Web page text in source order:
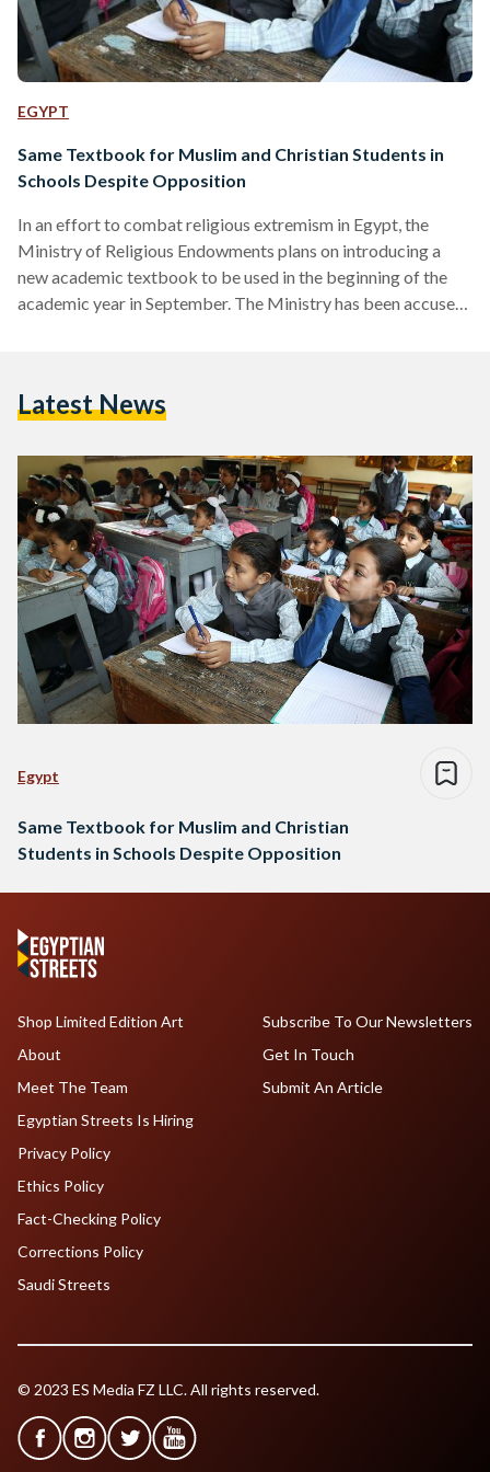
EGYPT
Same Textbook for Muslim and Christian Students in
Schools Despite Opposition
In an effort to combat religious extremism in Egypt, the
Ministry of Religious Endowments plans on introducing a
new academic textbook to be used in the beginning of the
academic year in September. The Ministry has been accused
religious tolerance among students of different backgrounds
Latest News
Egypt
Same Textbook for Muslim and Christian
Students in Schools Despite Opposition
Shop Limited Edition Art
About
Meet The Team
Egyptian Streets Is Hiring
Subscribe To Our Newsletters
Get In Touch
Submit An Article
Privacy Policy
Ethics Policy
Fact-Checking Policy
Corrections Policy
Saudi Streets
© 2023 ES Media FZ LLC. All rights reserved.